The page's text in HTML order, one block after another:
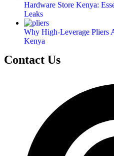
Hardware Store Kenya:
Leaks
Why High-Leverage Pliers
Kenya
Contact Us